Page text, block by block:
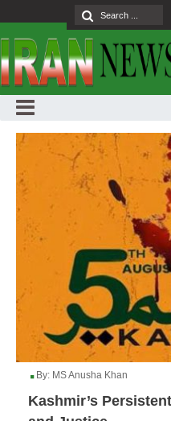
By: MS Anusha Khan
Kashmir’s